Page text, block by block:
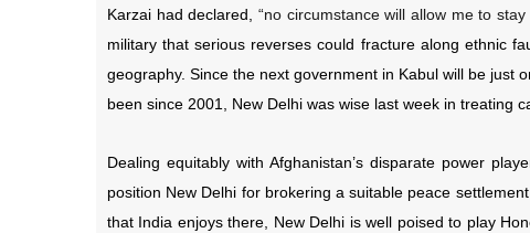
Karzai had declared,“no circumstance will allow me to
military that serious reverses could fracture along ethnic
geography. Since the next government in Kabul will be
been since 2001, New Delhi was wise last week in treating
Dealing equitably with Afghanistan’s disparate power
position New Delhi for brokering a suitable peace
that India enjoys there, New Delhi is well poised to play